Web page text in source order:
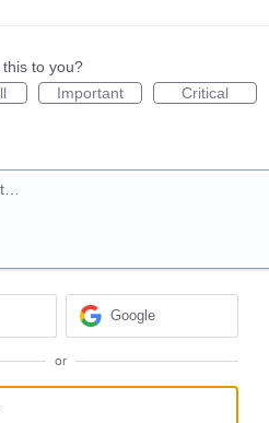
to you?
Important Critical
Google
or